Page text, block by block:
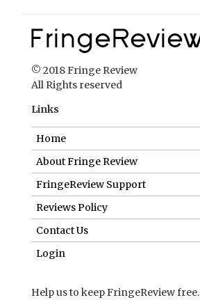
© 2018 Fringe Review
All Rights reserved
Links
Home
About Fringe Review
FringeReview Support
Reviews Policy
Contact Us
Login
Help us to keep FringeReview free.